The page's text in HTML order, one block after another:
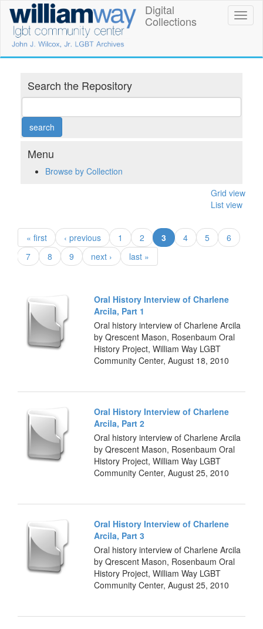
main
content
William
Way
LGBT
Community
Center
Digital
Collections
Digital
Collections
Search the Repository
Menu
Browse by Collection
Grid view
List view
« first ‹ previous 1 2 3 (current)
4 5
6
7
8 9 next › last »
Oral History Interview of Charlene
Arcila, Part 1
Oral history interview of Charlene Arcila
by Qrescent Mason, Rosenbaum Oral
History Project, William Way LGBT
Community Center, August 18, 2010
Oral History Interview of Charlene
Arcila, Part 2
Oral history interview of Charlene Arcila
by Qrescent Mason, Rosenbaum Oral
History Project, William Way LGBT
Community Center, August 25, 2010
Oral History Interview of Charlene
Arcila, Part 3
Oral history interview of Charlene Arcila
by Qrescent Mason, Rosenbaum Oral
History Project, William Way LGBT
Community Center, August 25, 2010